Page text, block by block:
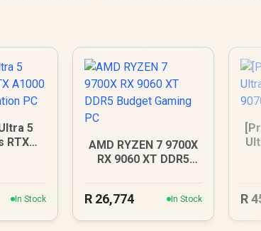
5
RTX
In Stock
AMD RYZEN 7 9700X
RX 9060 XT DDR5
R 26,774 In Stock R